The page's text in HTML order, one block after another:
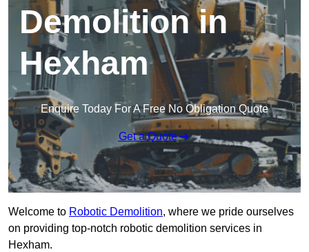
Demolition in
Hexham
Enquire Today For A Free No Obligation Quote
Get a Quote
Welcome to Robotic Demolition, where we pride ourselves
on providing top-notch robotic demolition services in
Hexham.